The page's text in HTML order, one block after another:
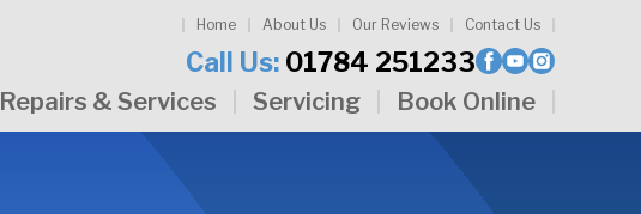
Home About Us Our Reviews Contact Us
Call Us: 01784 251233
Repairs & Services Servicing Book Online